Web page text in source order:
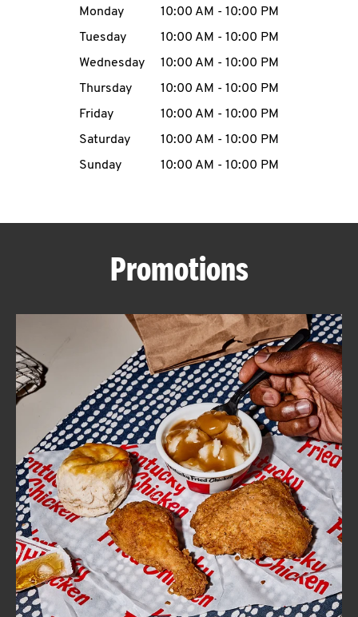
MENU
ABOUT
FIND
A
KFC
CLICK TO EXPAND OR COLLAPSE
MORE
Help
Day of the WeekHours
Monday 10:00 AM - 10:00 PM
Tuesday
10:00 AM - 10:00 PM
Wednesday
10:00 AM - 10:00 PM
Thursday
10:00 AM - 10:00 PM
Friday
10:00 AM - 10:00 PM
Saturday
10:00 AM - 10:00 PM
Sunday
10:00 AM - 10:00 PM
Promotions